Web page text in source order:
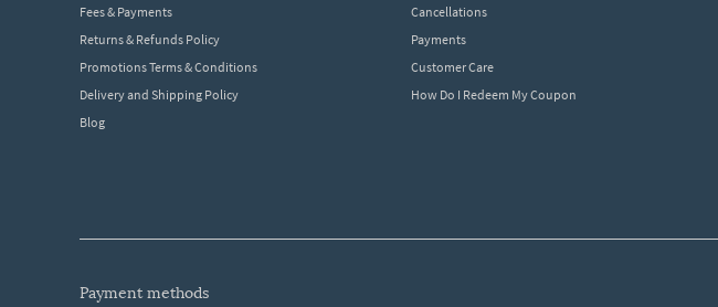
Fees & Payments
Returns & Refunds Policy
Promotions Terms & Conditions
Delivery and Shipping Policy
Blog
Cancellations
Payments
Customer Care
How Do I Redeem My Coupon
payment methods